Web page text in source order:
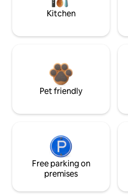
Kitchen
Pet friendly
Free parking on
premises